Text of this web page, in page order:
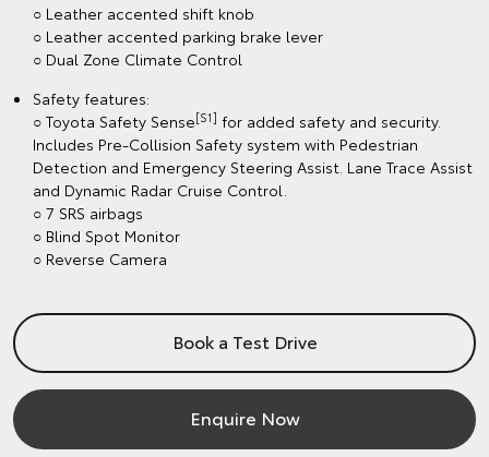
○ Leather accented shift knob
○ Leather accented parking brake lever
○ Dual Zone Climate Control
Safety features:
○ Toyota Safety Sense[S1] for added safety and security.
Includes Pre-Collision Safety system with Pedestrian
Detection and Emergency Steering Assist. Lane Trace Assist
and Dynamic Radar Cruise Control.
○ 7 SRS airbags
○ Blind Spot Monitor
○ Reverse Camera
Book a Test Drive
Enquire Now